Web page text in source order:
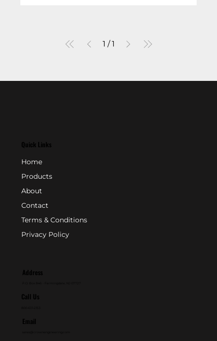
1 / 1
Quick Links
Home
Products
About
Contact
Terms & Conditions
Privacy Policy
Address
Call Us
Email